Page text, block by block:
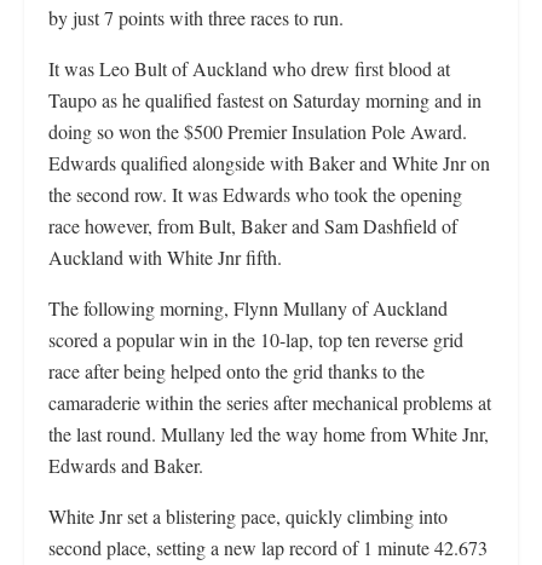
by just 7 points with three races to run.
It was Leo Bult of Auckland who drew first blood at
Taupo as he qualified fastest on Saturday morning and in
doing so won the $500 Premier Insulation Pole Award.
Edwards qualified alongside with Baker and White Jnr on
the second row. It was Edwards who took the opening
race however, from Bult, Baker and Sam Dashfield of
Auckland with White Jnr fifth.
The following morning, Flynn Mullany of Auckland
scored a popular win in the 10-lap, top ten reverse grid
race after being helped onto the grid thanks to the
camaraderie within the series after mechanical problems at
the last round. Mullany led the way home from White Jnr,
Edwards and Baker.
White Jnr set a blistering pace, quickly climbing into
second place, setting a new lap record of 1 minute 42.673